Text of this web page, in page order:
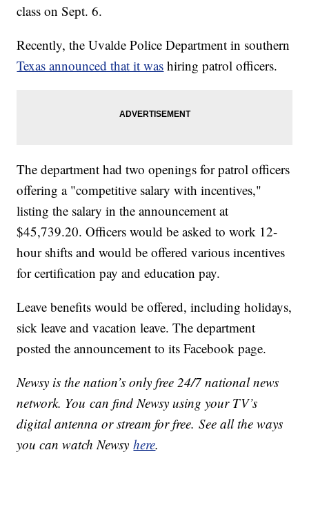
class on Sept. 6.
Recently, the Uvalde Police Department in southern
Texas announced that it was hiring patrol officers.
The department had two openings for patrol officers
offering a "competitive salary with incentives,"
listing the salary in the announcement at
$45,739.20. Officers would be asked to work 12-
hour shifts and would be offered various incentives
for certification pay and education pay.
Leave benefits would be offered, including holidays,
sick leave and vacation leave. The department
posted the announcement to its Facebook page.
Newsy is the nation’s only free 24/7 national news
network. You can find Newsy using your TV’s
digital antenna or stream for free. See all the ways
you can watch Newsyhere.